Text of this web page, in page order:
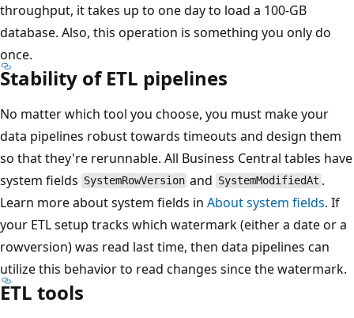
throughput, it takes up to one day to load a 100-GB
database. Also, this operation is something you only do
once.
Stability of ETL pipelines
No matter which tool you choose, you must make your
data pipelines robust towards timeouts and design them
so that they're rerunnable. All Business Central tables have
system fields SystemRowVersion and SystemModifiedAt .
Learn more about system fields in About system fields. If
your ETL setup tracks which watermark (either a date or a
rowversion) was read last time, then data pipelines can
utilize this behavior to read changes since the watermark.
ETL tools